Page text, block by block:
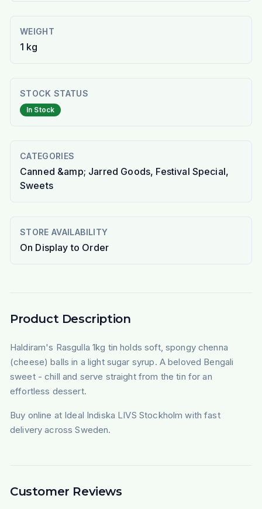
WEIGHT
1 kg
STOCK STATUS
In Stock
CATEGORIES
Canned &amp; Jarred Goods, Festival Special,
Sweets
STORE AVAILABILITY
On Display to Order
Product Description
Haldiram's Rasgulla 1kg tin holds soft, spongy chenna
(cheese) balls in a light sugar syrup. A beloved Bengali
sweet - chill and serve straight from the tin for an
effortless dessert.
Buy online at Ideal Indiska LIVS Stockholm with fast
delivery across Sweden.
Customer Reviews